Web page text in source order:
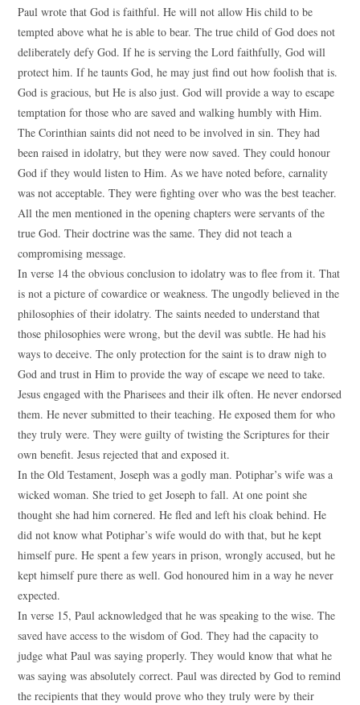
Paul wrote that God is faithful. He will not allow His child to be
tempted above what he is able to bear. The true child of God does not
deliberately defy God. If he is serving the Lord faithfully, God will
protect him. If he taunts God, he may just find out how foolish that is.
God is gracious, but He is also just. God will provide a way to escape
temptation for those who are saved and walking humbly with Him.
The Corinthian saints did not need to be involved in sin. They had
been raised in idolatry, but they were now saved. They could honour
God if they would listen to Him. As we have noted before, carnality
was not acceptable. They were fighting over who was the best teacher.
All the men mentioned in the opening chapters were servants of the
true God. Their doctrine was the same. They did not teach a
compromising message.
In verse 14 the obvious conclusion to idolatry was to flee from it. That
is not a picture of cowardice or weakness. The ungodly believed in the
philosophies of their idolatry. The saints needed to understand that
those philosophies were wrong, but the devil was subtle. He had his
ways to deceive. The only protection for the saint is to draw nigh to
God and trust in Him to provide the way of escape we need to take.
Jesus engaged with the Pharisees and their ilk often. He never endorsed
them. He never submitted to their teaching. He exposed them for who
they truly were. They were guilty of twisting the Scriptures for their
own benefit. Jesus rejected that and exposed it.
In the Old Testament, Joseph was a godly man. Potiphar’s wife was a
wicked woman. She tried to get Joseph to fall. At one point she
thought she had him cornered. He fled and left his cloak behind. He
did not know what Potiphar’s wife would do with that, but he kept
himself pure. He spent a few years in prison, wrongly accused, but he
kept himself pure there as well. God honoured him in a way he never
expected.
In verse 15, Paul acknowledged that he was speaking to the wise. The
saved have access to the wisdom of God. They had the capacity to
judge what Paul was saying properly. They would know that what he
was saying was absolutely correct. Paul was directed by God to remind
the recipients that they would prove who they truly were by their